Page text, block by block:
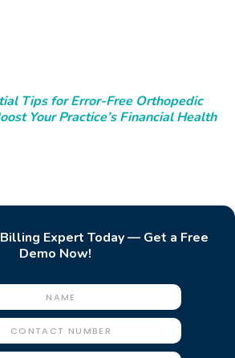
Tips for Error-Free Orthopedic
Your Practice’s Financial Health
Expert Today — Get a Free
Demo Now!